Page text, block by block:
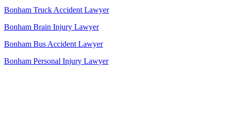
Bonham Truck Accident Lawyer
Bonham Brain Injury Lawyer
Bonham Bus Accident Lawyer
Bonham Personal Injury Lawyer